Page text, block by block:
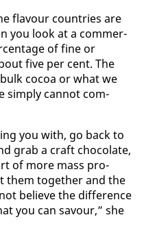
flavour coun­tries are
you look at a com­mer­
of fine or
five per cent. The
co­coa or what we
sim­ply can­not com­
you with, go back to
grab a craft choco­late,
of more mass pro­
them to­geth­er and the
be­lieve the dif­fer­ence
you can savour,” she